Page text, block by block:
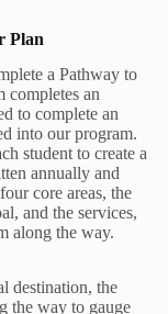
Plan
a Pathway to
completes an
to complete an
into our program.
student to create a
annually and
core areas, the
and the services,
along the way.
destination, the
the way to gauge